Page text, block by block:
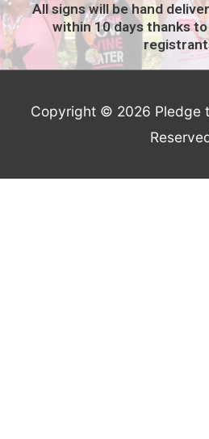
All signs will be hand
within 10 days thanks
Copyright © 2026 Pledge